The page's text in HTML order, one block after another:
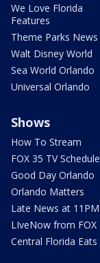
We Love Florida
Features
Theme Parks News
Walt Disney World
Sea World Orlando
Universal Orlando
Shows
How To Stream
FOX 35 TV Schedule
Good Day Orlando
Orlando Matters
Late News at 11PM
LIveNow from FOX
Central Florida Eats